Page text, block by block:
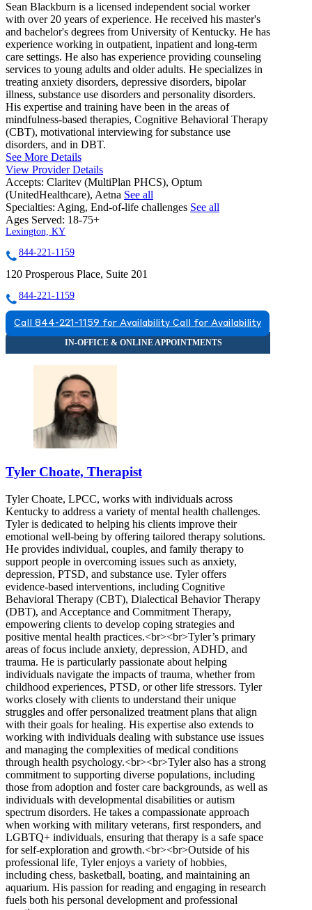
Sean Blackburn is a licensed independent social worker
with over 20 years of experience. He received his master's
and bachelor's degrees from University of Kentucky. He has
experience working in outpatient, inpatient and long-term
care settings. He also has experience providing counseling
services to young adults and older adults. He specializes in
treating anxiety disorders, depressive disorders, bipolar
illness, substance use disorders and personality disorders.
His expertise and training have been in the areas of
mindfulness-based therapies, Cognitive Behavioral Therapy
(CBT), motivational interviewing for substance use
disorders, and in DBT.
See More Details
View Provider Details
Accepts: Claritev (MultiPlan PHCS), Optum
(UnitedHealthcare), Aetna See all
Specialties: Aging, End-of-life challenges See all
Ages Served: 18-75+
Lexington, KY
844-221-1159
120 Prosperous Place, Suite 201
844-221-1159
Call 844-221-1159 for Availability Call for Availability
Tyler Choate, Therapist
Tyler Choate, LPCC, works with individuals across
Kentucky to address a variety of mental health challenges.
Tyler is dedicated to helping his clients improve their
emotional well-being by offering tailored therapy solutions.
He provides individual, couples, and family therapy to
support people in overcoming issues such as anxiety,
depression, PTSD, and substance use. Tyler offers
evidence-based interventions, including Cognitive
Behavioral Therapy (CBT), Dialectical Behavior Therapy
(DBT), and Acceptance and Commitment Therapy,
empowering clients to develop coping strategies and
positive mental health practices.<br><br>Tyler’s primary
areas of focus include anxiety, depression, ADHD, and
trauma. He is particularly passionate about helping
individuals navigate the impacts of trauma, whether from
childhood experiences, PTSD, or other life stressors. Tyler
works closely with clients to understand their unique
struggles and offer personalized treatment plans that align
with their goals for healing. His expertise also extends to
working with individuals dealing with substance use issues
and managing the complexities of medical conditions
through health psychology.<br><br>Tyler also has a strong
commitment to supporting diverse populations, including
those from adoption and foster care backgrounds, as well as
individuals with developmental disabilities or autism
spectrum disorders. He takes a compassionate approach
when working with military veterans, first responders, and
LGBTQ+ individuals, ensuring that therapy is a safe space
for self-exploration and growth.<br><br>Outside of his
professional life, Tyler enjoys a variety of hobbies,
including chess, basketball, boating, and maintaining an
aquarium. His passion for reading and engaging in research
fuels both his personal development and professional